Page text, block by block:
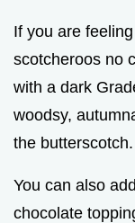
If you are
scotcheroos no
with a dark
woodsy,
the butterscotch.
You can also
chocolate